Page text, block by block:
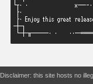
Disclaimer: this site hosts no